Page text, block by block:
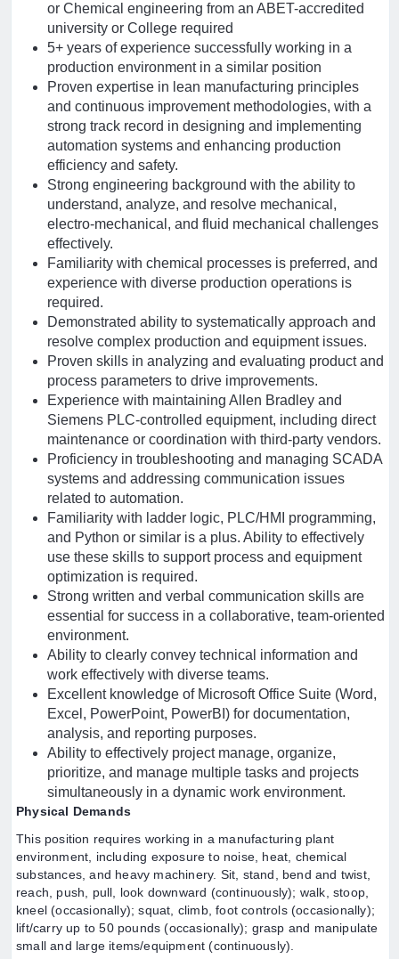
or Chemical engineering from an ABET-accredited
university or College required
5+ years of experience successfully working in a
production environment in a similar position
Proven expertise in lean manufacturing principles
and continuous improvement methodologies, with a
strong track record in designing and implementing
automation systems and enhancing production
efficiency and safety.
Strong engineering background with the ability to
understand, analyze, and resolve mechanical,
electro-mechanical, and fluid mechanical challenges
effectively.
Familiarity with chemical processes is preferred, and
experience with diverse production operations is
required.
Demonstrated ability to systematically approach and
resolve complex production and equipment issues.
Proven skills in analyzing and evaluating product and
process parameters to drive improvements.
Experience with maintaining Allen Bradley and
Siemens PLC-controlled equipment, including direct
maintenance or coordination with third-party vendors.
Proficiency in troubleshooting and managing SCADA
systems and addressing communication issues
related to automation.
Familiarity with ladder logic, PLC/HMI programming,
and Python or similar is a plus. Ability to effectively
use these skills to support process and equipment
optimization is required.
Strong written and verbal communication skills are
essential for success in a collaborative, team-oriented
environment.
Ability to clearly convey technical information and
work effectively with diverse teams.
Excellent knowledge of Microsoft Office Suite (Word,
Excel, PowerPoint, PowerBI) for documentation,
analysis, and reporting purposes.
Ability to effectively project manage, organize,
prioritize, and manage multiple tasks and projects
simultaneously in a dynamic work environment.
Physical Demands
This position requires working in a manufacturing plant
environment, including exposure to noise, heat, chemical
substances, and heavy machinery. Sit, stand, bend and twist,
reach, push, pull, look downward (continuously); walk, stoop,
kneel (occasionally); squat, climb, foot controls (occasionally);
lift/carry up to 50 pounds (occasionally); grasp and manipulate
small and large items/equipment (continuously).